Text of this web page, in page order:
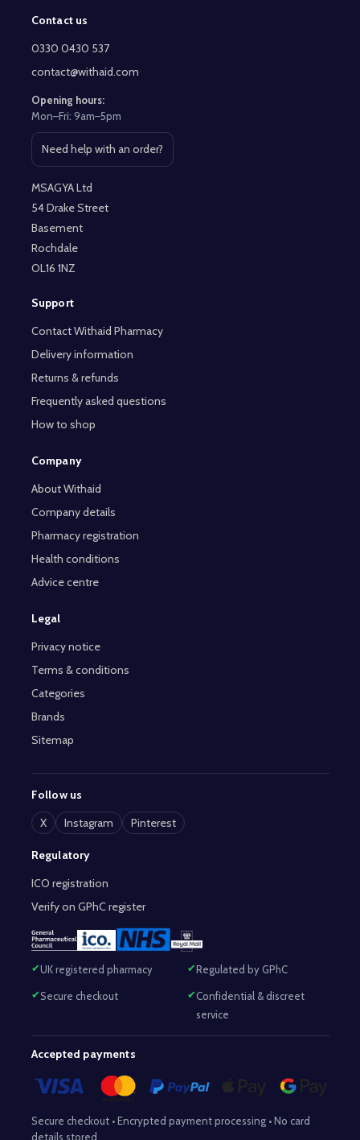
Footer
Start
Contact us
0330 0430 537
contact@withaid.com
Opening hours:
Mon–Fri: 9am–5pm
Need help with an order?
Open contact page
MSAGYA Ltd
54 Drake Street
Basement
Rochdale
OL16 1NZ
Support
Contact Withaid Pharmacy
Delivery information
Returns & refunds
Frequently asked questions
How to shop
Company
About Withaid
Company details
Pharmacy registration
Health conditions
Advice centre
Legal
Privacy notice
Terms & conditions
Categories
Brands
Sitemap
Follow us
X
Instagram Pinterest
Regulatory
ICO registration
Verify on GPhC register
UK registered pharmacy Regulated by GPhC
Secure checkout
Confidential & discreet
service
Accepted payments
Secure checkout • Encrypted payment processing • No card
details stored